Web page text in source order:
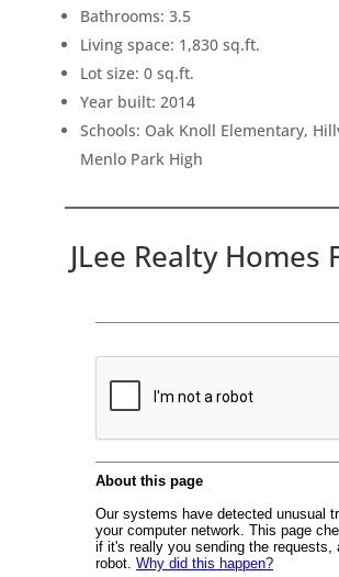
Bathrooms: 3.5
Living space: 1,830 sq.ft.
Lot size: 0 sq.ft.
Year built: 2014
Schools: Oak Knoll Elementary,
Menlo Park High
JLee Realty Homes